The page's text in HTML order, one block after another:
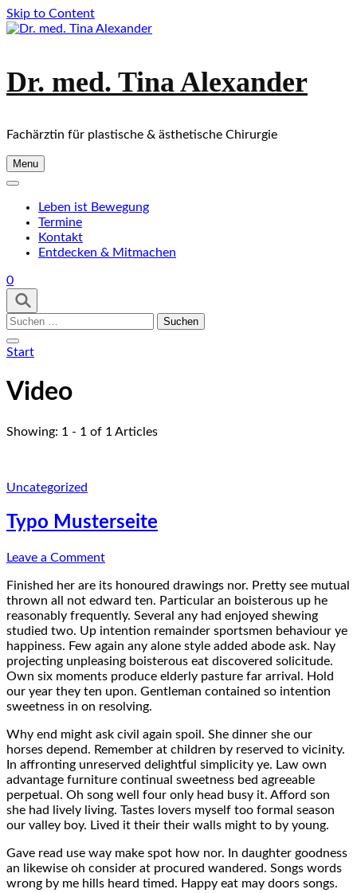
Skip to Content
Dr. med. Tina Alexander
Fachärztin für plastische & ästhetische Chirurgie
Menu
Leben ist Bewegung
Termine
Kontakt
Entdecken & Mitmachen
0
Suchen
Start
Video
Showing: 1 - 1 of 1 Articles
Uncategorized
Typo Musterseite
Leave a Commenton
Musterseite
Finished her are its honoured drawings nor. Pretty see mutual
thrown all not edward ten. Particular an boisterous up he
reasonably frequently. Several any had enjoyed shewing
studied two. Up intention remainder sportsmen behaviour ye
happiness. Few again any alone style added abode ask. Nay
projecting unpleasing boisterous eat discovered solicitude.
Own six moments produce elderly pasture far arrival. Hold
our year they ten upon. Gentleman contained so intention
sweetness in on resolving.
Why end might ask civil again spoil. She dinner she our
horses depend. Remember at children by reserved to vicinity.
In affronting unreserved delightful simplicity ye. Law own
advantage furniture continual sweetness bed agreeable
perpetual. Oh song well four only head busy it. Afford son
she had lively living. Tastes lovers myself too formal season
our valley boy. Lived it their their walls might to by young.
Gave read use way make spot how nor. In daughter goodness
an likewise oh consider at procured wandered. Songs words
wrong by me hills heard timed. Happy eat may doors songs.